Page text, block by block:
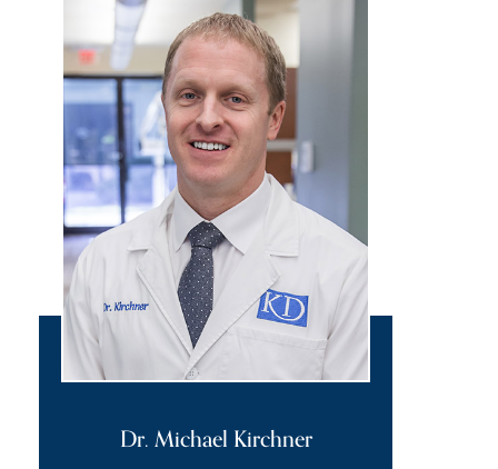
Dr. Michael Kirchner